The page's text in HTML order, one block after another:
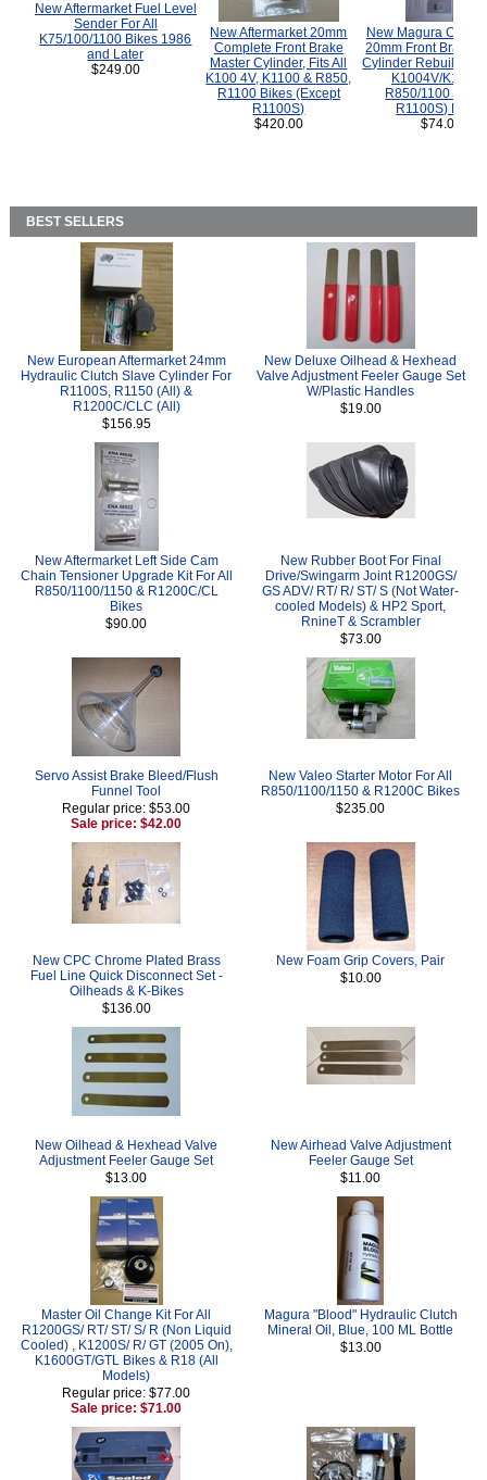
New Aftermarket Fuel Level
Sender For All
K75/100/1100 Bikes 1986
and Later
$249.00
New Aftermarket 20mm
Complete Front Brake
Master Cylinder, Fits All
K100 4V, K1100 & R850,
R1100 Bikes (Except
R1100S)
$420.00
New Magura
20mm Front Brake
Cylinder Rebuild Kit
K1004V/K1100
R850/1100
R1100S) Bikes.
$74.00
BEST SELLERS
New European Aftermarket 24mm
Hydraulic Clutch Slave Cylinder For
R1100S, R1150 (All) &
R1200C/CLC (All)
$156.95
New Deluxe Oilhead & Hexhead
Valve Adjustment Feeler Gauge Set
W/Plastic Handles
$19.00
New Aftermarket Left Side Cam
Chain Tensioner Upgrade Kit For All
R850/1100/1150 & R1200C/CL
Bikes
$90.00
New Rubber Boot For Final
Drive/Swingarm Joint R1200GS/
GS ADV/ RT/ R/ ST/ S (Not Water-
cooled Models) & HP2 Sport,
RnineT & Scrambler
$73.00
Servo Assist Brake Bleed/Flush
Funnel Tool
Regular price: $53.00
Sale price: $42.00
New Valeo Starter Motor For All
R850/1100/1150 & R1200C Bikes
$235.00
New CPC Chrome Plated Brass
Fuel Line Quick Disconnect Set -
Oilheads & K-Bikes
$136.00
New Foam Grip Covers, Pair
$10.00
New Oilhead & Hexhead Valve
Adjustment Feeler Gauge Set
$13.00
New Airhead Valve Adjustment
Feeler Gauge Set
$11.00
Master Oil Change Kit For All
R1200GS/ RT/ ST/ S/ R (Non Liquid
Cooled) , K1200S/ R/ GT (2005 On),
K1600GT/GTL Bikes & R18 (All
Models)
Regular price: $77.00
Sale price: $71.00
Magura "Blood" Hydraulic Clutch
Mineral Oil, Blue, 100 ML Bottle
$13.00